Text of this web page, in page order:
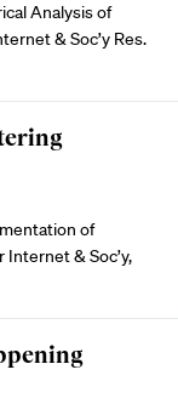
Analysis of
& Soc’y Res.
of
& Soc’y,